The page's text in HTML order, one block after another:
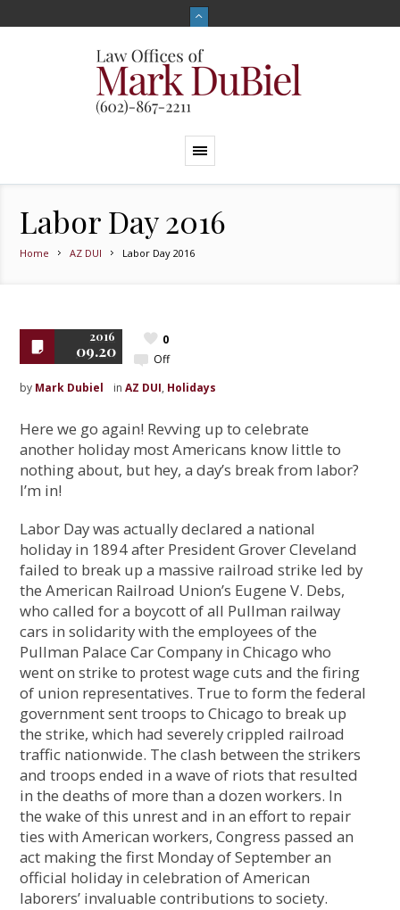
Labor Day 2016
Home AZ DUI Labor Day 2016
2016
09.20 Off
0
by Mark Dubiel inAZ DUI, Holidays
Here we go again! Revving up to celebrate
another holiday most Americans know little to
nothing about, but hey, a day’s break from labor?
I’m in!
Labor Day was actually declared a national
holiday in 1894 after President Grover Cleveland
failed to break up a massive railroad strike led by
the American Railroad Union’s Eugene V. Debs,
who called for a boycott of all Pullman railway
cars in solidarity with the employees of the
Pullman Palace Car Company in Chicagowho
went on strike to protest wage cuts and the firing
of union representatives. True to form the federal
government sent troops to Chicago to break up
the strike, which had severely crippled railroad
traffic nationwide. The clash between the strikers
and troops ended in a wave of riots that resulted
in the deaths of more than a dozen workers. In
the wake of this unrest and in an effort to repair
ties with American workers, Congress passed an
act making the first Monday of September an
official holiday in celebration of American
laborers’ invaluable contributions to society.